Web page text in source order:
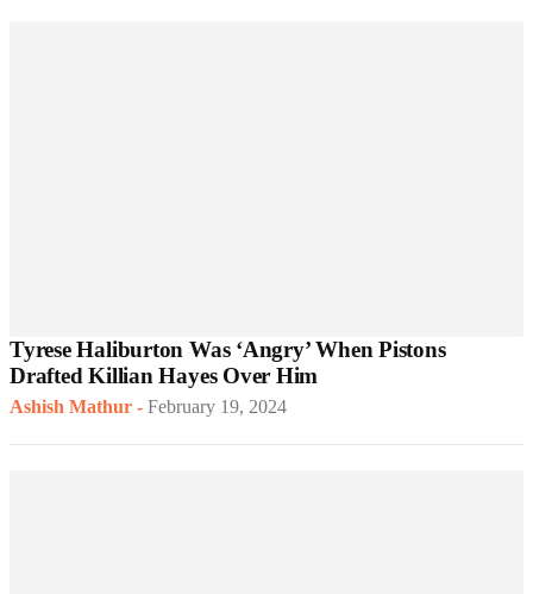
Tyrese Haliburton Was ‘Angry’ When Pistons
Drafted Killian Hayes Over Him
Ashish Mathur - February 19, 2024